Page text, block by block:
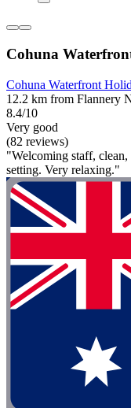
Cohuna
Cohuna Waterfront
12.2 km from Flannery
8.4/10
Very good
(82 reviews)
"Welcoming staff,
setting. Very relaxing."